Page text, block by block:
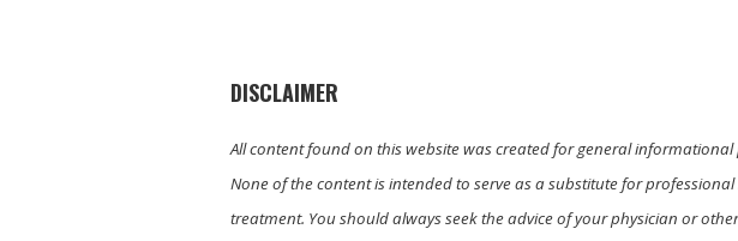
DISCLAIMER
All content found on this website was created for general
None of the content is intended to serve as a substitute for
treatment. You should always seek the advice of your physician or